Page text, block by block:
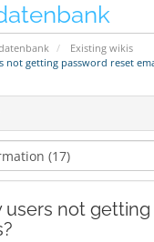
Existing wikis
not getting password reset
users not